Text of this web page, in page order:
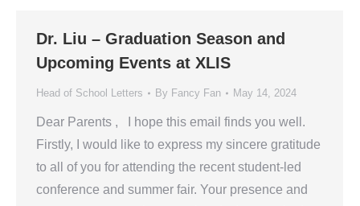
Dr. Liu – Graduation Season and
Upcoming Events at XLIS
Head of School Letters By Fancy Fan May 14, 2024
Dear Parents , I hope this email finds you well.
Firstly, I would like to express my sincere gratitude
to all of you for attending the recent student-led
conference and summer fair. Your presence and